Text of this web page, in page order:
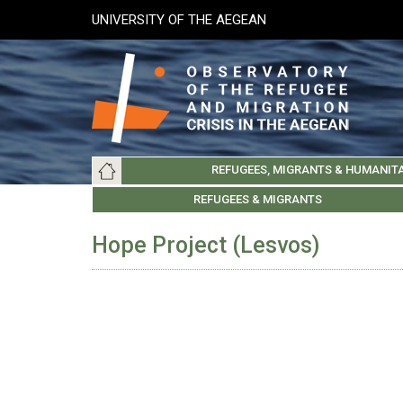
main
content
UNIVERSITY OF THE AEGEAN
Main
navigation
ABOUT
REFUGEES, MIGRANTS &
REFUGEES & MIGRANTS
LESVOS SOCIETY CHIOS SOCIETY
UNIVERSITY OF THE AEGEAN
Hope Project (Lesvos)